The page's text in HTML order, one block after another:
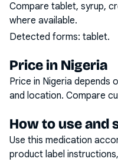
Compare tablet, syrup,
where available.
Detected forms: tablet.
Price in Nigeria
Price in Nigeria depends
and location. Compare
How to use and
Use this medication
product label